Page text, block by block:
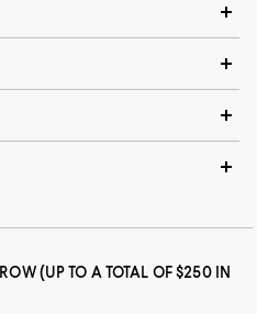
(UP TO A TOTAL OF $250 IN